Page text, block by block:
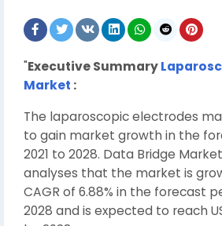
"Executive Summary
Market :
The laparoscopic electrodes
to gain market growth in the
2021 to 2028. Data Bridge
analyses that the market is
CAGR of 6.88% in the forecast
2028 and is expected to reach